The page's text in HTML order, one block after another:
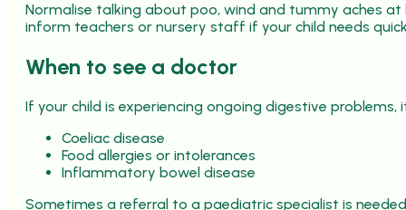
Normalise talking about poo, wind and tummy aches
inform teachers or nursery staff if your child needs
When to see a doctor
If your child is experiencing ongoing digestive
Coeliac disease
Food allergies or intolerances
Inflammatory bowel disease
Sometimes a referral to a paediatric specialist is